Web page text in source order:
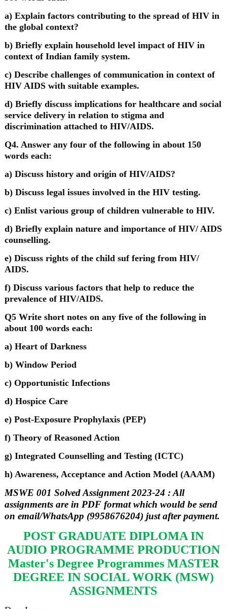
a) Explain factors contributing to the spread of HIV in
the global context?
b) Briefly explain household level impact of HIV in
context of Indian family system.
c) Describe challenges of communication in context of
HIV AIDS with suitable examples.
d) Briefly discuss implications for healthcare and social
service delivery in relation to stigma and
discrimination attached to HIV/AIDS.
Q4. Answer any four of the following in about 150
words each:
a) Discuss history and origin of HIV/AIDS?
b) Discuss legal issues involved in the HIV testing.
c) Enlist various group of children vulnerable to HIV.
d) Briefly explain nature and importance of HIV/ AIDS
counselling.
e) Discuss rights of the child suf fering from HIV/
AIDS.
f) Discuss various factors that help to reduce the
prevalence of HIV/AIDS.
Q5 Write short notes on any five of the following in
about 100 words each:
a) Heart of Darkness
b) Window Period
c) Opportunistic Infections
d) Hospice Care
e) Post-Exposure Prophylaxis (PEP)
f) Theory of Reasoned Action
g) Integrated Counselling and Testing (ICTC)
h) Awareness, Acceptance and Action Model (AAAM)
MSWE 001 Solved Assignment 2023-24 : All
assignments are in PDF format which would be send
on email/WhatsApp (9958676204) just after payment.
POST GRADUATE DIPLOMA IN
AUDIO PROGRAMME PRODUCTION
Master's Degree Programmes MASTER
DEGREE IN SOCIAL WORK (MSW)
ASSIGNMENTS